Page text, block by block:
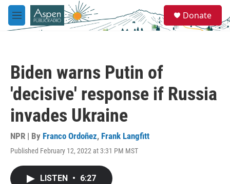
Skip to main content
M
e
e
a
Donate
Biden warns Putin of
'decisive' response if Russia
invades Ukraine
NPR | By Franco Ordoñez, Frank Langfitt
Published February 12, 2022 at 3:31 PM MST
LISTEN • 6:27